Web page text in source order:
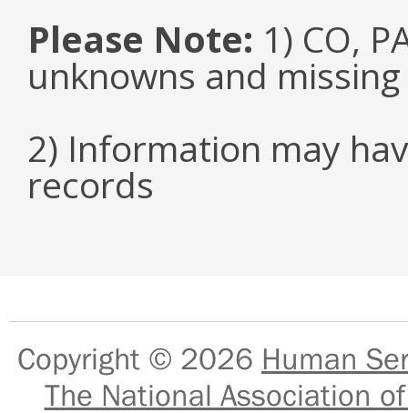
Please Note: 1) CO,
unknowns and
2) Information may
records
Copyright © 2026 Human
The National Association